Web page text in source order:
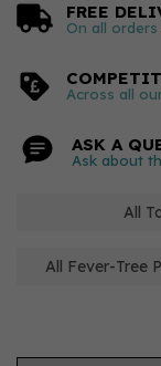
FREE
On all
Across all
ASK A
Ask about
All
All Fever-Tree